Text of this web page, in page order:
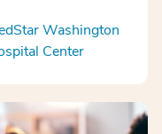
Washington
Center